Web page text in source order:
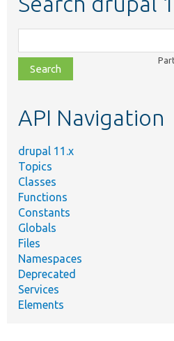
class,
file,
topic,
API Navigation
drupal 11.x
Topics
Classes
Functions
Constants
Globals
Files
Namespaces
Deprecated
Services
Elements